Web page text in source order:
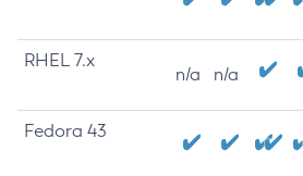
RHEL 7.x
n/a n/a
Fedora 43